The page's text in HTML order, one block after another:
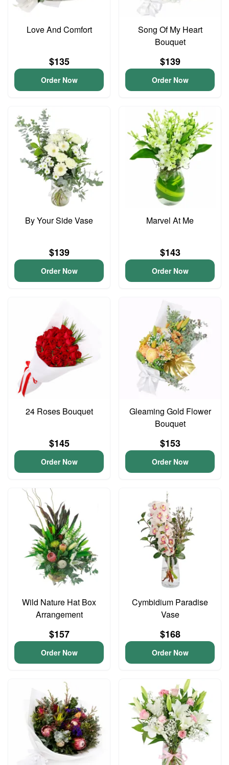
Love And Comfort
$135
Order Now
Song Of My Heart
Bouquet
$139
Order Now
By Your Side Vase
$139
Order Now
Marvel At Me
$143
Order Now
24 Roses Bouquet
$145
Order Now
Gleaming Gold Flower
Bouquet
$153
Order Now
Wild Nature Hat Box
Arrangement
$157
Order Now
Cymbidium Paradise
Vase
$168
Order Now